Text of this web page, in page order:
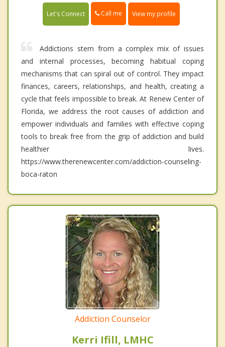
Let's Connect Call me View my profile
Addictions stem from a complex mix of issues
and internal processes, becoming habitual coping
mechanisms that can spiral out of control. They impact
finances, careers, relationships, and health, creating a
cycle that feels impossible to break. At Renew Center of
Florida, we address the root causes of addiction and
empower individuals and families with effective coping
tools to break free from the grip of addiction and build
healthier lives.
https://www.therenewcenter.com/addiction-counseling-
boca-raton
Addiction Counselor
Kerri Ifill, LMHC